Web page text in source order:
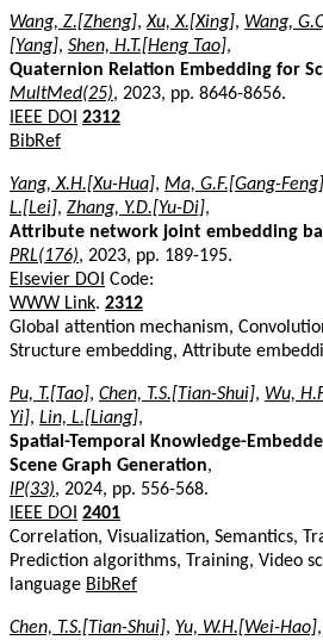
Wang, Z.[Zheng],Xu, X.[Xing], Wang,
[Yang], Shen, H.T.[Heng Tao],
Quaternion Relation Embedding for
MultMed(25), 2023, pp. 8646-8656.
IEEE DOI 2312
BibRef
Yang, X.H.[Xu-Hua], Ma, G.F.[Gang-Feng]
L.[Lei], Zhang, Y.D.[Yu-Di],
Attribute network joint embedding
PRL(176), 2023, pp. 189-195.
Elsevier DOI Code:
WWW Link. 2312
Global attention mechanism,
Structure embedding, Attribute
Pu, T.[Tao], Chen, T.S.[Tian-Shui], Wu,
Yi], Lin, L.[Liang],
Spatial-Temporal Knowledge-
Scene Graph Generation,
IP(33), 2024, pp. 556-568.
IEEE DOI 2401
Correlation, Visualization, Semantics,
Prediction algorithms, Training, Video
language BibRef
Chen, T.S.[Tian-Shui], Yu, W.H.[Wei-Hao],